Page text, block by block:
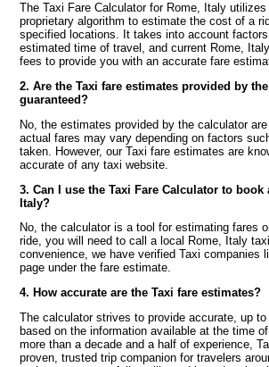
The Taxi Fare Calculator for Rome, Italy utilizes
proprietary algorithm to estimate the cost of a
specified locations. It takes into account
estimated time of travel, and current Rome,
fees to provide you with an accurate fare
2. Are the Taxi fare estimates provided by
guaranteed?
No, the estimates provided by the calculator
actual fares may vary depending on factors
taken. However, our Taxi fare estimates are
accurate of any taxi website.
3. Can I use the Taxi Fare Calculator to book
Italy?
No, the calculator is a tool for estimating fares
ride, you will need to call a local Rome, Italy
convenience, we have verified Taxi companies
page under the fare estimate.
4. How accurate are the Taxi fare estimates?
The calculator strives to provide accurate, up
based on the information available at the time
more than a decade and a half of experience,
proven, trusted trip companion for travelers